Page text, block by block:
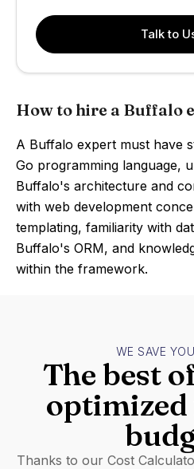
Talk to
How to hire a Buffalo
A Buffalo expert must have
Go programming language,
Buffalo's architecture and
with web development
templating, familiarity with
Buffalo's ORM, and
within the framework.
WE SAVE
The best
Thanks to our Cost